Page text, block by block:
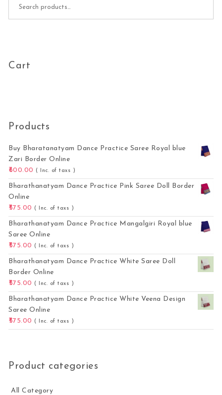
Cart
Products
Buy Bharatanatyam Dance Practice Saree Royal blue
Zari Border Online
600.00
( Inc. of taxs )
Bharathanatyam Dance Practice Pink Saree Doll Border
Online
575.00
( Inc. of taxs )
Bharathanatyam Dance Practice Mangalgiri Royal blue
Saree Online
575.00
( Inc. of taxs )
Bharathanatyam Dance Practice White Saree Doll
Border Online
575.00
( Inc. of taxs )
Bharathanatyam Dance Practice White Veena Design
Saree Online
575.00
( Inc. of taxs )
Product categories
All Category